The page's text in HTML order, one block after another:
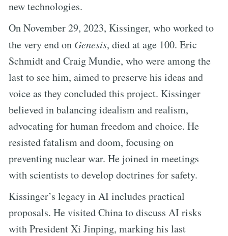
new technologies.
On November 29, 2023, Kissinger, who worked to
the very end on Genesis, died at age 100. Eric
Schmidt and Craig Mundie, who were among the
last to see him, aimed to preserve his ideas and
voice as they concluded this project. Kissinger
believed in balancing idealism and realism,
advocating for human freedom and choice. He
resisted fatalism and doom, focusing on
preventing nuclear war. He joined in meetings
with scientists to develop doctrines for safety.
Kissinger’s legacy in AI includes practical
proposals. He visited China to discuss AI risks
with President Xi Jinping, marking his last